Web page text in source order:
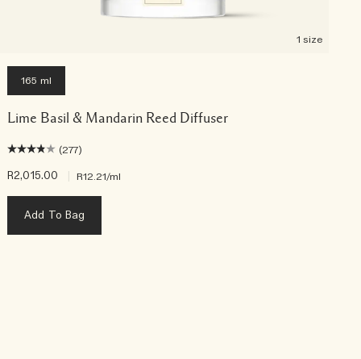
1 size
165 ml
Lime Basil & Mandarin Reed Diffuser
(277)
R2,015.00 R12.21/ml
Add To Bag